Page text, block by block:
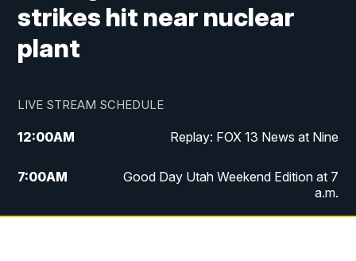
strikes hit near nuclear
plant
LIVE STREAM SCHEDULE
12:00AM Replay: FOX 13 News at Nine
7:00AM
Good Day Utah Weekend Edition at 7
a.m.